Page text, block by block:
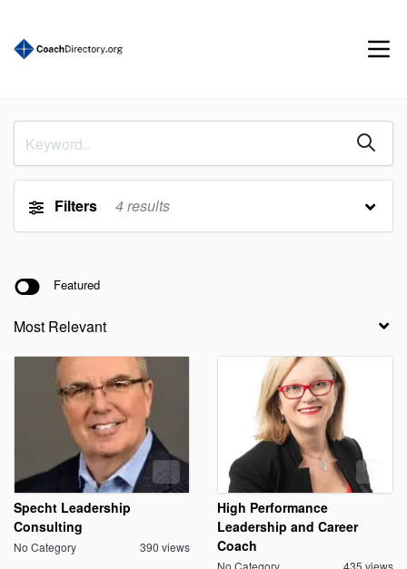
Filters 4results
Featured
Specht Leadership
Consulting
No Category 390 views
High Performance
Leadership and Career
Coach
No Category 435 views